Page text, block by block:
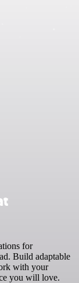
for
Build adaptable
with your
you will love.